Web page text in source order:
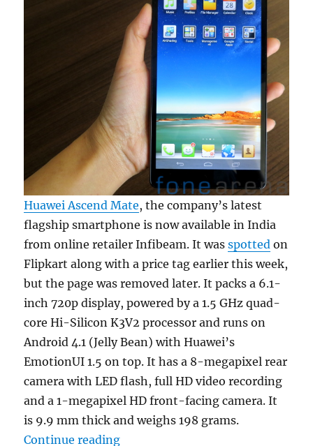
Huawei Ascend Mate, the company’s latest
flagship smartphone is now available in India
from online retailer Infibeam. It wasspotted on
Flipkart along with a price tag earlier this week,
but the page was removed later. It packs a 6.1-
inch 720p display, powered by a 1.5 GHz quad-
core Hi-Silicon K3V2 processor and runs on
Android 4.1 (Jelly Bean) with Huawei’s
EmotionUI 1.5 on top. It has a 8-megapixel rear
camera with LED flash, full HD video recording
and a 1-megapixel HD front-facing camera. It
is 9.9 mm thick and weighs 198 grams.
Continue reading“Huawei Ascend Mate now